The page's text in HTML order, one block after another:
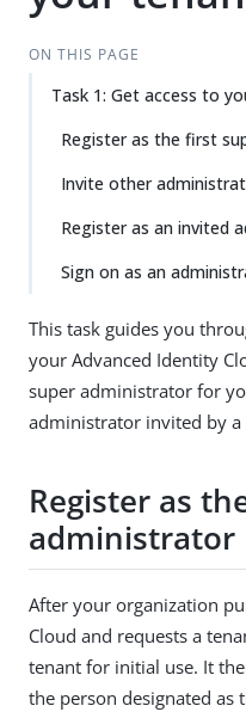
ON THIS PAGE
Task 1: Get access to
Register as the first
Invite other
Register as an invited
Sign on as an
This task guides you
your Advanced Identity
super administrator for
administrator invited by
Register as
administrator
After your organization
Cloud and requests a
tenant for initial use. It
the person designated